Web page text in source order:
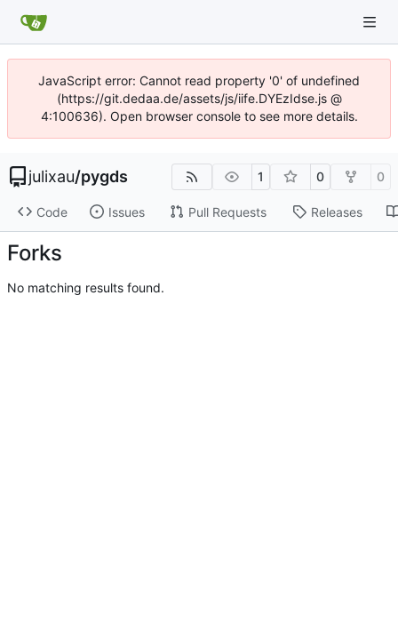
JavaScript error: Cannot read property '0' of undefined
(https://git.dedaa.de/assets/js/iife.DYEzIdse.js @
4:100636). Open browser console to see more details.
julixau/pygds 1 0 0
Code Issues Pull Requests Releases
Forks
No matching results found.